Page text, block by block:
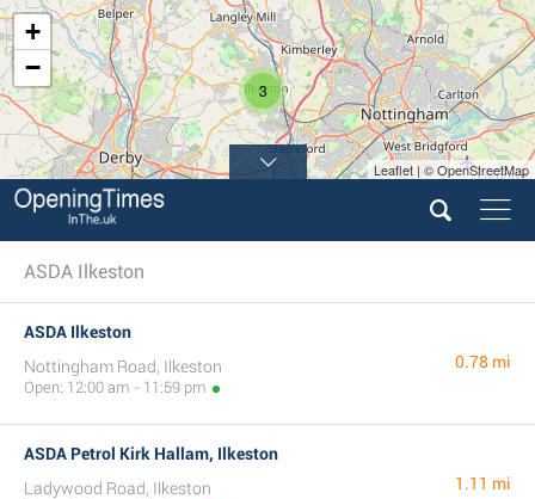
3
+
−
Leaflet | © OpenStreetMap
ASDA Ilkeston
ASDA Ilkeston
Nottingham Road, Ilkeston
Open: 12:00 am - 11:59 pm
0.78 mi
ASDA Petrol Kirk Hallam, Ilkeston
Ladywood Road, Ilkeston
1.11 mi